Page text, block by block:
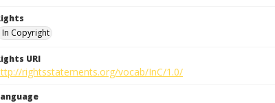
In Copyright
URI
rightsstatements.org/vocab/InC/1.0/